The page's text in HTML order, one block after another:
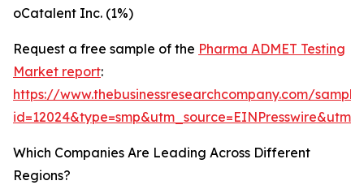
oCatalent Inc. (1%)
Request a free sample of the Pharma ADMET Testing
Market report:
https://www.thebusinessresearchcompany.com/
Which Companies Are Leading Across Different
Regions?